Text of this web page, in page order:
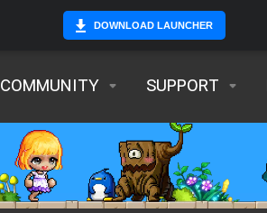
DOWNLOAD LAUNCHER
COMMUNITY SUPPORT